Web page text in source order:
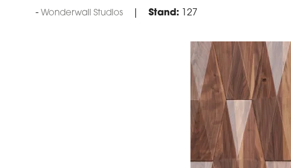
Wonderwall Studios Stand: 127